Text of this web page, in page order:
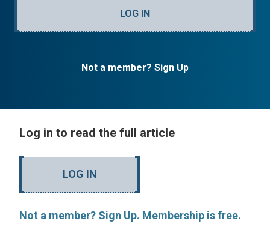
LOG IN
Not a member? Sign Up
Log in to read the full article
LOG IN
Not a member? Sign Up. Membership is free.